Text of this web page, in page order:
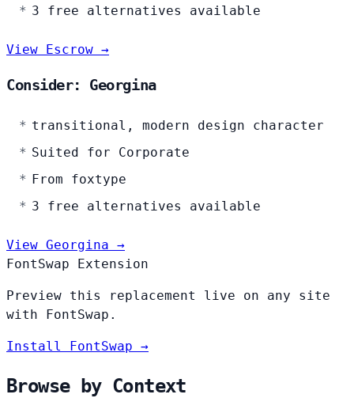
3 free alternatives available
View Escrow →
Consider: Georgina
transitional, modern design character
Suited for Corporate
From foxtype
3 free alternatives available
View Georgina →
FontSwap Extension
Preview this replacement live on any site
with FontSwap.
Install FontSwap →
Browse by Context